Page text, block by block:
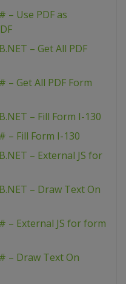
– Use PDF as
– Get All PDF
– Get All PDF Form
– Fill Form I-130
– Fill Form I-130
– External JS for
– Draw Text On
– External JS for form
– Draw Text On